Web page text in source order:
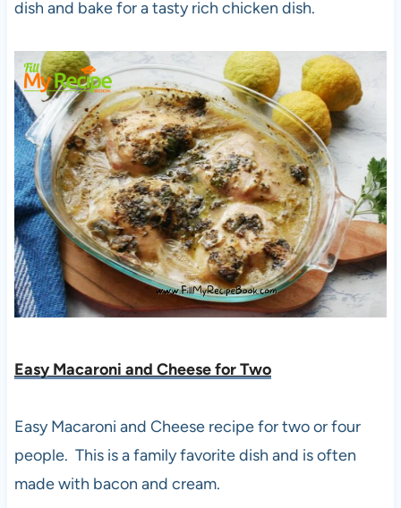
dish and bake for a tasty rich chicken dish.
Easy Macaroni and Cheese for Two
Easy Macaroni and Cheese recipe for two or four
people. This is a family favorite dish and is often
made with bacon and cream.